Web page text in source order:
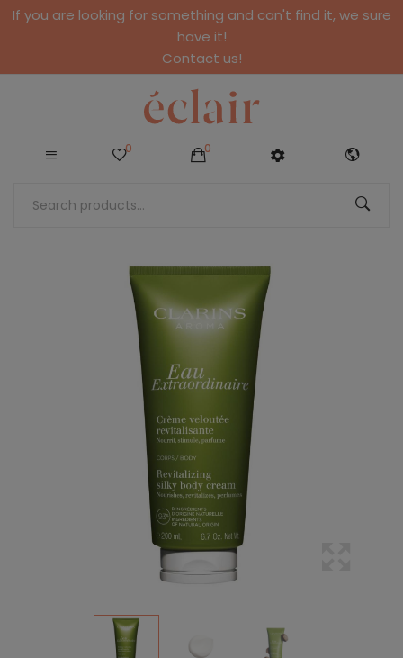
If you are looking for something and can't find it, we sure
have it!
Contact us!
0 0